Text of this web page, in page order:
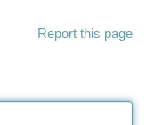
Report this page